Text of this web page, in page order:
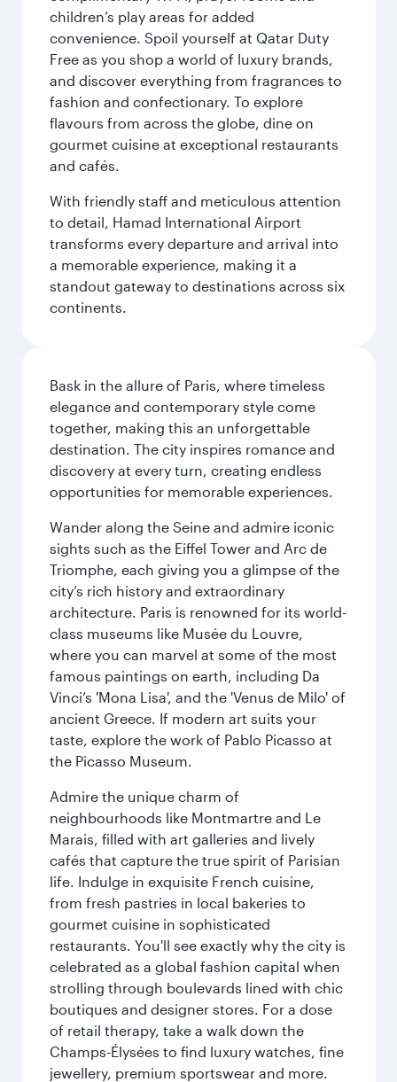
children’s play areas for added
convenience. Spoil yourself at Qatar Duty
Free as you shop a world of luxury brands,
and discover everything from fragrances to
fashion and confectionary. To explore
flavours from across the globe, dine on
gourmet cuisine at exceptional restaurants
and cafés.
With friendly staff and meticulous attention
to detail, Hamad International Airport
transforms every departure and arrival into
a memorable experience, making it a
standout gateway to destinations across six
continents.
Bask in the allure of Paris, where timeless
elegance and contemporary style come
together, making this an unforgettable
destination. The city inspires romance and
discovery at every turn, creating endless
opportunities for memorable experiences.
Wander along the Seine and admire iconic
sights such as the Eiffel Tower and Arc de
Triomphe, each giving you a glimpse of the
city’s rich history and extraordinary
architecture. Paris is renowned for its world-
class museums like Musée du Louvre,
where you can marvel at some of the most
famous paintings on earth, including Da
Vinci’s 'Mona Lisa', and the 'Venus de Milo' of
ancient Greece. If modern art suits your
taste, explore the work of Pablo Picasso at
the Picasso Museum.
Admire the unique charm of
neighbourhoods like Montmartre and Le
Marais, filled with art galleries and lively
cafés that capture the true spirit of Parisian
life. Indulge in exquisite French cuisine,
from fresh pastries in local bakeries to
gourmet cuisine in sophisticated
restaurants. You'll see exactly why the city is
celebrated as a global fashion capital when
strolling through boulevards lined with chic
boutiques and designer stores. For a dose
of retail therapy, take a walk down the
Champs-Élysées to find luxury watches, fine
jewellery, premium sportswear and more.